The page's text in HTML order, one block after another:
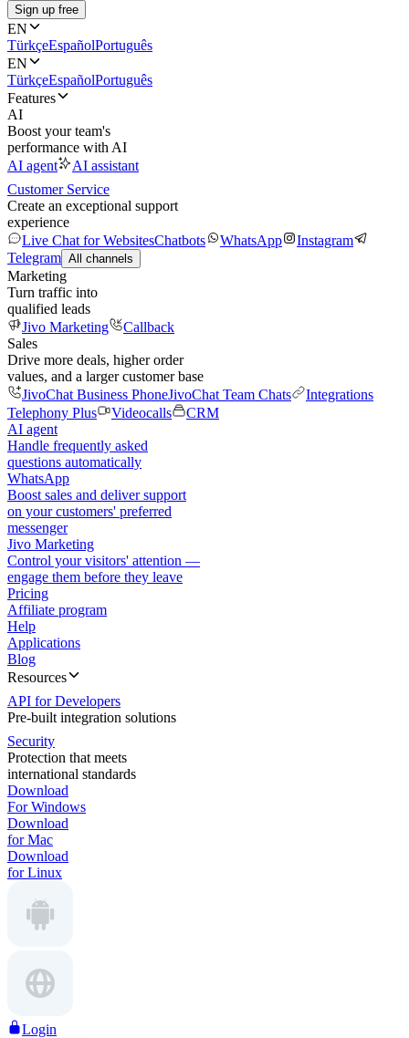
Sign up free
EN
TürkçeEspañolPortuguês
EN
TürkçeEspañolPortuguês
Features
AI
Boost your team's
performance with AI
AI agent
AI assistant
Customer Service
Create an exceptional support
experience
Live Chat for WebsitesChatbots WhatsApp
Instagram
Telegram All channels
Marketing
Turn traffic into
qualified leads
Jivo Marketing
Callback
Sales
Drive more deals, higher order
values, and a larger customer base
JivoChat Business PhoneJivoChat Team Chats
Integrations
Telephony Plus
Videocalls
CRM
AI agent
Handle frequently asked
questions automatically
WhatsApp
Boost sales and deliver support
on your customers' preferred
messenger
Jivo Marketing
Control your visitors' attention —
engage them before they leave
Pricing
Affiliate program
Help
Applications
Blog
Resources
API for Developers
Pre-built integration solutions
Security
Protection that meets
international standards
Download
For Windows
Download
for Mac
Download
for Linux
Login